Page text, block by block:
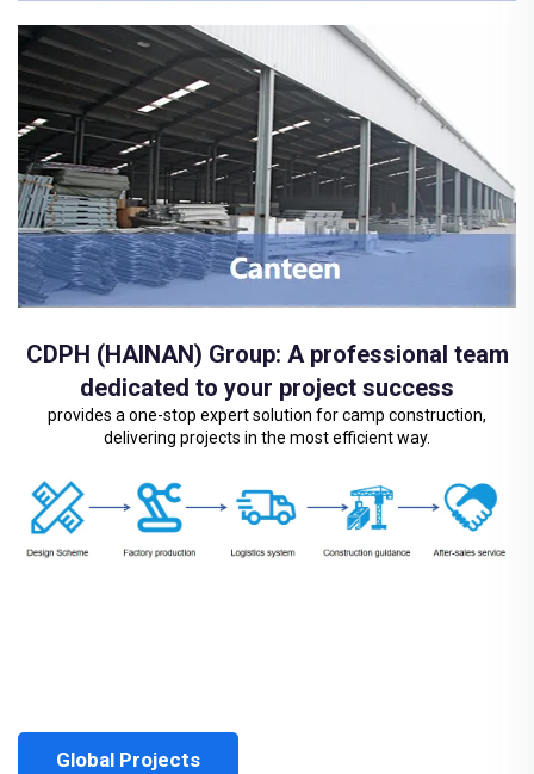
CDPH (HAINAN) Group: A professional team
dedicated to your project success
provides a one-stop expert solution for camp construction,
delivering projects in the most efficient way.
Global Projects